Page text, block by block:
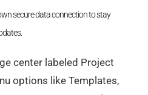
secure data connection to stay